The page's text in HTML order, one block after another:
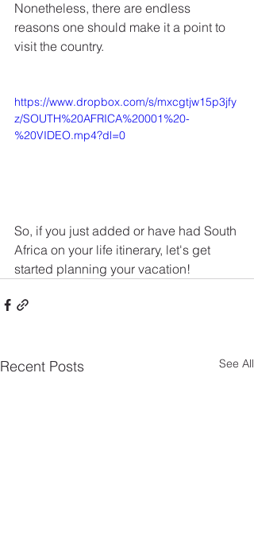
Nonetheless, there are endless
reasons one should make it a point to
visit the country.
https://www.dropbox.com/s/mxcgtjw15p3jfy
z/SOUTH%20AFRICA%20001%20-
%20VIDEO.mp4?dl=0
So, if you just added or have had South
Africa on your life itinerary, let's get
started planning your vacation!
Recent Posts See All